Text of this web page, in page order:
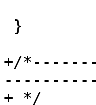
+/
+ */